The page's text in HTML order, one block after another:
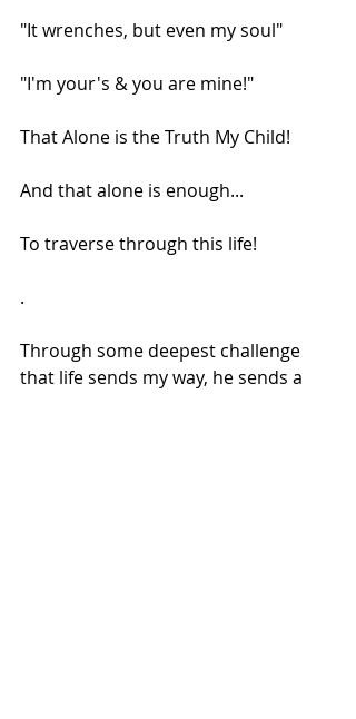
"It wrenches, but even my soul"
"I'm your's & you are mine!"
That Alone is the Truth My Child!
And that alone is enough...
To traverse through this life!
.
Through some deepest challenge
that life sends my way, he sends a